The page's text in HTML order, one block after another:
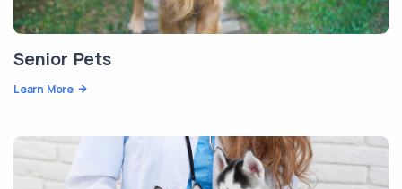
Senior Pets
Learn More